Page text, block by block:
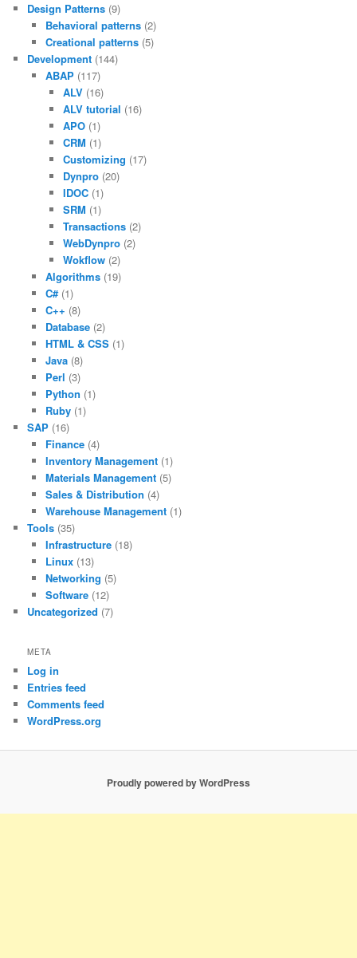
Design Patterns (9)
Behavioral patterns(2)
Creational patterns(5)
Development (144)
ABAP(117)
ALV (16)
ALV tutorial (16)
APO (1)
CRM (1)
Customizing (17)
Dynpro (20)
IDOC (1)
SRM (1)
Transactions (2)
WebDynpro (2)
Wokflow (2)
Algorithms(19)
C#(1)
C++ (8)
Database(2)
HTML & CSS(1)
Java(8)
Perl (3)
Python (1)
Ruby(1)
SAP (16)
Finance(4)
Inventory Management(1)
Materials Management(5)
Sales & Distribution (4)
Warehouse Management(1)
Tools (35)
Infrastructure(18)
Linux(13)
Networking (5)
Software(12)
Uncategorized (7)
META
Log in
Entries feed
Comments feed
WordPress.org
Proudly powered by WordPress